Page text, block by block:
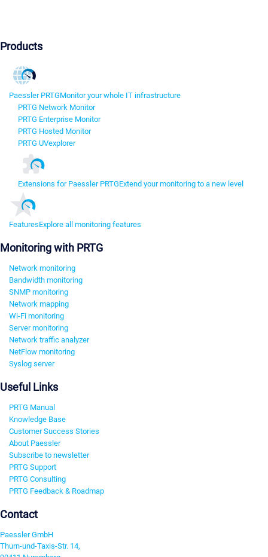
Products
Paessler PRTGMonitor your whole IT infrastructure
PRTG Network Monitor
PRTG Enterprise Monitor
PRTG Hosted Monitor
PRTG UVexplorer
Extensions for Paessler PRTGExtend your monitoring to a new level
FeaturesExplore all monitoring features
Monitoring with PRTG
Network monitoring
Bandwidth monitoring
SNMP monitoring
Network mapping
Wi-Fi monitoring
Server monitoring
Network traffic analyzer
NetFlow monitoring
Syslog server
Useful Links
PRTG Manual
Knowledge Base
Customer Success Stories
About Paessler
Subscribe to newsletter
PRTG Support
PRTG Consulting
PRTG Feedback & Roadmap
Contact
Paessler GmbH
Thurn-und-Taxis-Str. 14,